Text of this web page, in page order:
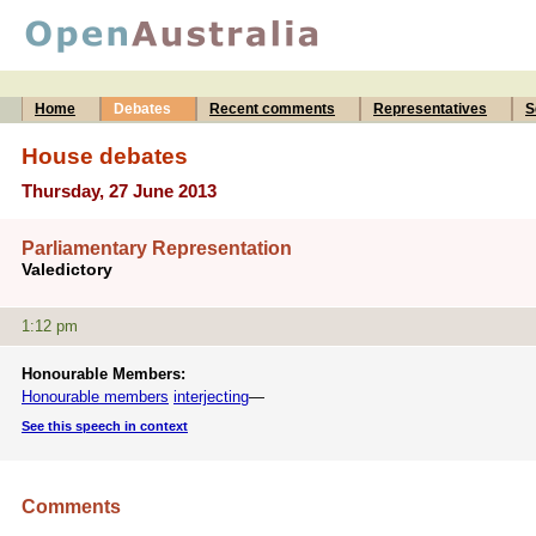
Home
Debates Recent comments Representatives
House debates
Thursday, 27 June 2013
Parliamentary Representation
Valedictory
1:12 pm
Honourable Members:
Honourable members interjecting—
See this speech in context
Comments